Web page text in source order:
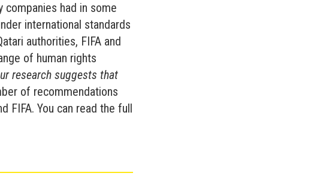
had in some
international standards
authorities, FIFA and
of human rights
research suggests that
of recommendations
FIFA. You can read the full